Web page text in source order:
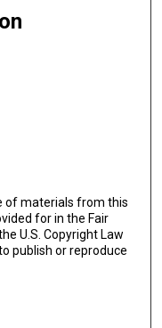
of materials from this
for in the Fair
U.S. Copyright Law
publish or reproduce